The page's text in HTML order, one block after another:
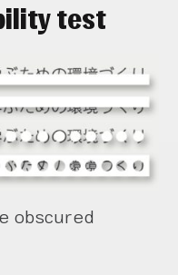
test
obscured